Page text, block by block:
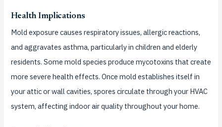
Health Implications
Mold exposure causes respiratory issues, allergic reactions,
and aggravates asthma, particularly in children and elderly
residents. Some mold species produce mycotoxins that create
more severe health effects. Once mold establishes itself in
your attic or wall cavities, spores circulate through your HVAC
system, affecting indoor air quality throughout your home.